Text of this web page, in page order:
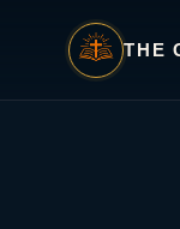
THE